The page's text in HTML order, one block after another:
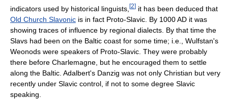
indicators used by historical linguists, [2] it has been deduced that
Old Church Slavonic is in fact Proto-Slavic. By 1000 AD it was
showing traces of influence by regional dialects. By that time the
Slavs had been on the Baltic coast for some time; i.e., Wulfstan's
Weonods were speakers of Proto-Slavic. They were probably
there before Charlemagne, but he encouraged them to settle
along the Baltic. Adalbert's Danzig was not only Christian but very
recently under Slavic control, if not to some degree Slavic
speaking.